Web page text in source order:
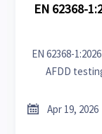
EN 62368-
EN 62368-
AFDD
 Apr 19, 2026